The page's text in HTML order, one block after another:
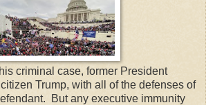
criminal case, former President
Trump, with all of the defenses of
But any executive immunity